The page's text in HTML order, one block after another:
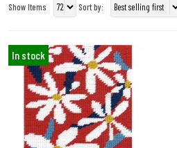
Show Items
Sort by:
In stock